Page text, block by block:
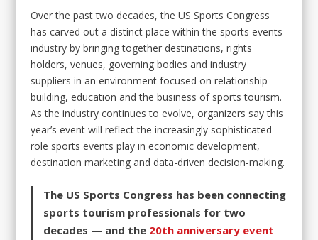
Over the past two decades, the US Sports Congress
has carved out a distinct place within the sports events
industry by bringing together destinations, rights
holders, venues, governing bodies and industry
suppliers in an environment focused on relationship-
building, education and the business of sports tourism.
As the industry continues to evolve, organizers say this
year’s event will reflect the increasingly sophisticated
role sports events play in economic development,
destination marketing and data-driven decision-making.
The US Sports Congress has been connecting
sports tourism professionals for two
decades — and the 20th anniversary event